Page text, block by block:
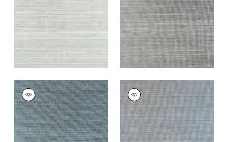
+ +20
WINDWARD SISAL
Wallpaper|Dusty
Teal
+20
WINDWARD SISAL
Wallpaper| Slate
+20